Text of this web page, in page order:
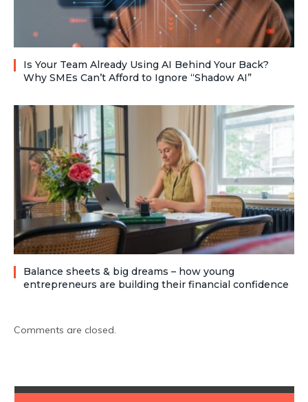
Is Your Team Already Using AI Behind Your Back?
Why SMEs Can’t Afford to Ignore “Shadow AI”
Balance sheets & big dreams – how young
entrepreneurs are building their financial confidence
Comments are closed.